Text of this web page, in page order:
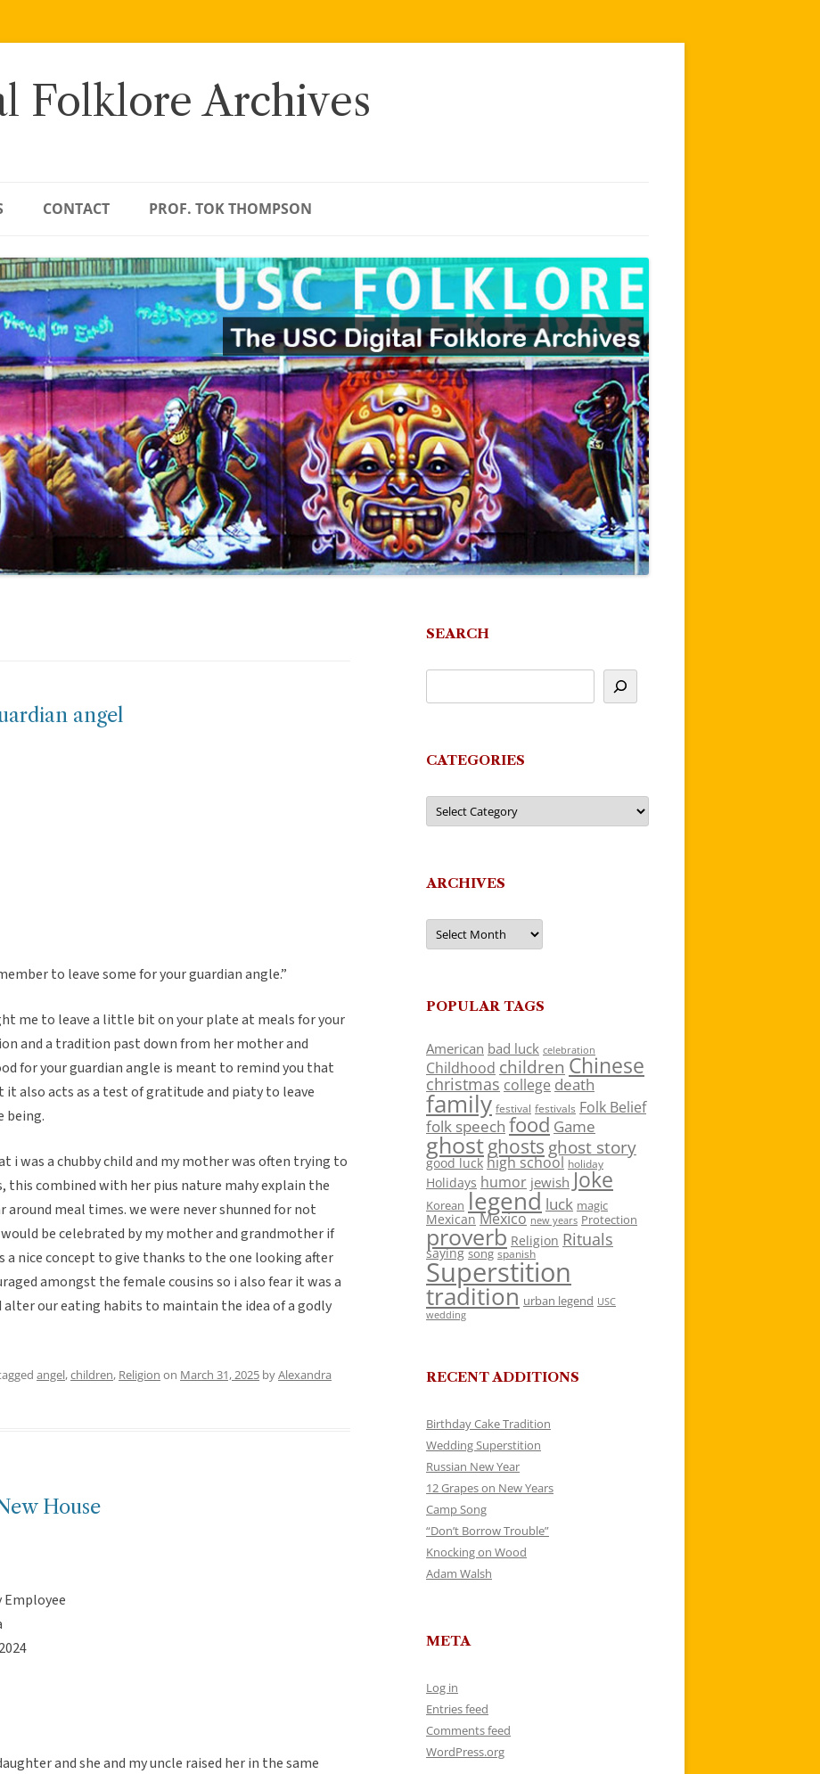
Folklore Archives
CONTACT PROF. TOK THOMPSON
angel
to leave some for your guardian angle.”
me to leave a little bit on your plate at meals for your
and a tradition past down from her mother and
for your guardian angle is meant to remind you that
it also acts as a test of gratitude and piaty to leave
being.
i was a chubby child and my mother was often trying to
this combined with her pius nature mahy explain the
meal times. we were never shunned for not
be celebrated by my mother and grandmother if
a nice concept to give thanks to the one looking after
amongst the female cousins so i also fear it was a
our eating habits to maintain the idea of a godly
angel,children, Religion on March 31, 2025 byAlexandra
House
and she and my uncle raised her in the same
SEARCH
CATEGORIES
Categories
ARCHIVES
Archives
POPULAR TAGS
American bad luck celebration
Childhood children Chinese
christmas college death
family festival festivals Folk Belief
folk speech food Game
ghostghosts ghost story
good luck high school holiday
Holidays humor jewish Joke
Korean legend luck magic
Mexican Mexico new years Protection
proverb Religion Rituals
saying song spanish
Superstition
tradition urban legend USC
wedding
RECENT ADDITIONS
Birthday Cake Tradition
Wedding Superstition
Russian New Year
12 Grapes on New Years
Camp Song
“Don’t Borrow Trouble”
Knocking on Wood
Adam Walsh
META
Log in
Entries feed
Comments feed
WordPress.org